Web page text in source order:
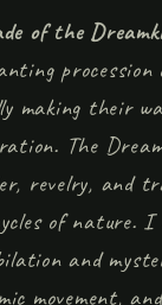
of the
making their
The
revelry, and
of nature. I
and
movement,